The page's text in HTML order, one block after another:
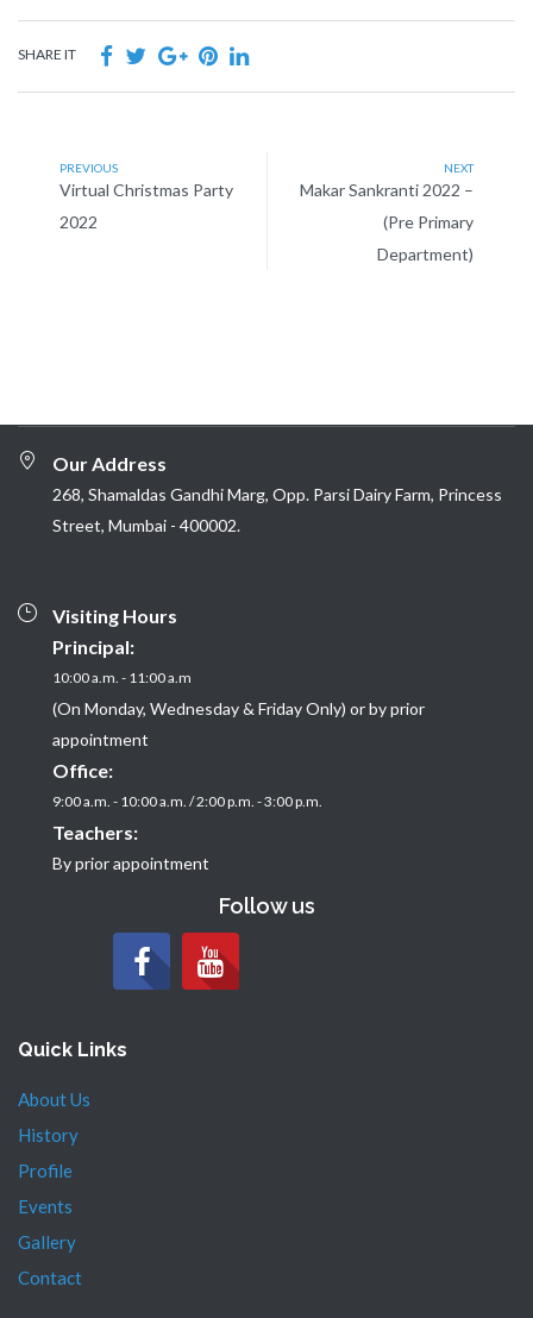
SHARE IT
PREVIOUS
Virtual Christmas Party
2022
NEXT
Makar Sankranti 2022 –
(Pre Primary
Department)
Our Address
268, Shamaldas Gandhi Marg, Opp. Parsi Dairy Farm, Princess
Street, Mumbai - 400002.
Visiting Hours
Principal:
10:00 a.m. - 11:00 a.m
(On Monday, Wednesday & Friday Only) or by prior
appointment
Office:
9:00 a.m. - 10:00 a.m. / 2:00 p.m. - 3:00 p.m.
Teachers:
By prior appointment
Follow us
Quick Links
About Us
History
Profile
Events
Gallery
Contact